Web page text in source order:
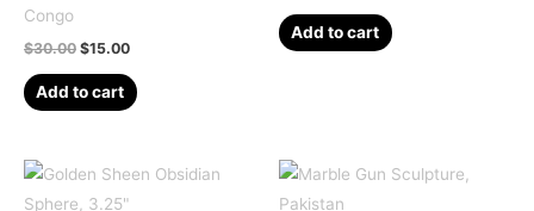
Congo
$30.00 Original
was:
$30.00.
$15.00Current
is:
$15.00.
Add to cart
Add to cart